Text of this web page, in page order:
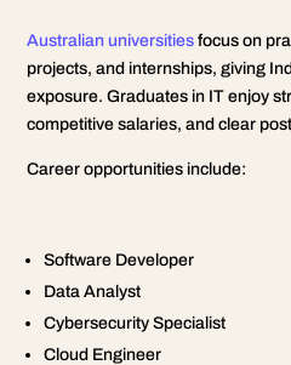
Australian universities focus on
projects, and internships, giving
exposure. Graduates in IT enjoy
competitive salaries, and clear
Career opportunities include:
Software Developer
Data Analyst
Cybersecurity Specialist
Cloud Engineer